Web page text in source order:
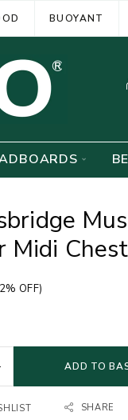
BUOYANT
Midi Chest
OFF)
ADD TO
SHARE